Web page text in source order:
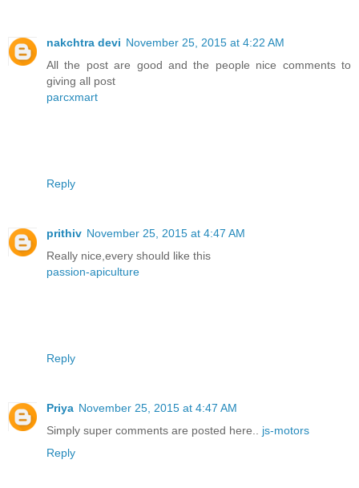
nakchtra devi November 25, 2015 at 4:22 AM
All the post are good and the people nice comments to
giving all post
parcxmart
Reply
prithiv November 25, 2015 at 4:47 AM
Really nice,every should like this
passion-apiculture
Reply
Priya November 25, 2015 at 4:47 AM
Simply super comments are posted here.. js-motors
Reply